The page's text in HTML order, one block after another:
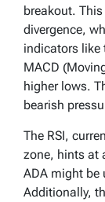
breakout.
divergence,
indicators like
MACD
higher lows.
bearish
The RSI,
zone, hints at
ADA might be
Additionally,